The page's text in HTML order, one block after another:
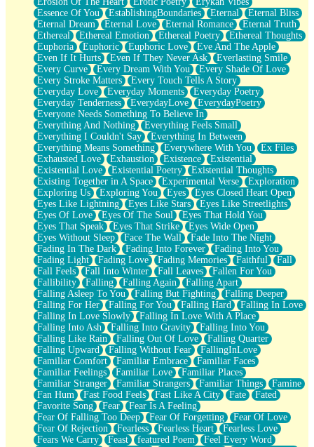
Essence Of You
EstablishingBoundaries Eternal
Eternal Bliss
Eternal Dream
Eternal Love Eternal Romance
Eternal Truth
Ethereal
Ethereal Emotion Ethereal Poetry
Ethereal Thoughts
Euphoria
Euphoric Euphoric Love
Eve And The Apple
Even If It Hurts
Even If They Never Ask
Everlasting Smile
Every Curve
Every Dream With You
Every Shade Of Love
Every Stroke Matters
Every Touch Tells A Story
Everyday Love
Everyday Moments
Everyday Poetry
Everyday Tenderness
EverydayLove
EverydayPoetry
Everyone Needs Something To Believe In
Everything And Nothing
Everything Feels Small
Everything I Couldn't Say
Everything In Between
Everything Means Something
Everywhere With You
Ex Files
Exhausted Love
Exhaustion Existence
Existential
Existential Love
Existential Poetry
Existential Thoughts
Existing Together in A Space
Experimental Verse
Exploration
Exploring Us
Exploring You Eyes
Eyes Closed Heart Open
Eyes Like Lightning
Eyes Like Stars
Eyes Like Streetlights
Eyes Of Love
Eyes Of The Soul
Eyes That Hold You
Eyes That Speak
Eyes That Strike
Eyes Wide Open
Eyes Without Sleep
Face The Wall
Fade Into The Night
Fading In The Dark
Fading Into Forever
Fading Into You
Fading Light
Fading Love Fading Memories Faithful
Fall
Fall Feels
Fall Into Winter Fall Leaves
Fallen For You
Fallibility
Falling Falling Again
Falling Apart
Falling Asleep To You
Falling But Fighting
Falling Deeper
Falling For Her
Falling For You Falling Hard
Falling In Love
Falling In Love Slowly
Falling In Love With A Place
Falling Into Ash
Falling Into Gravity
Falling Into You
Falling Like Rain
Falling Out Of Love
Falling Quarter
Falling Upward
Falling Without Fear
FallingInLove
Familiar Comfort
Familiar Embrace
Familiar Faces
Familiar Feelings
Familiar Love
Familiar Places
Familiar Stranger
Familiar Strangers Familiar Things
Famine
Fan Hum
Fast Food Feels Fast Like A City Fate
Fated
Favorite Song
Fear
Fear Is A Feeling
Fear Of Falling Too Deep
Fear Of Forgetting
Fear Of Love
Fear Of Rejection
Fearless Fearless Heart
Fearless Love
Fears We Carry
Feast featured Poem
Feel Every Word